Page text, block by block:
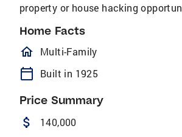
property or house hacking
Home Facts
homeOutlined
Multi-Family
calendar_today Built in 1925
Price Summary
attach_money 140,000